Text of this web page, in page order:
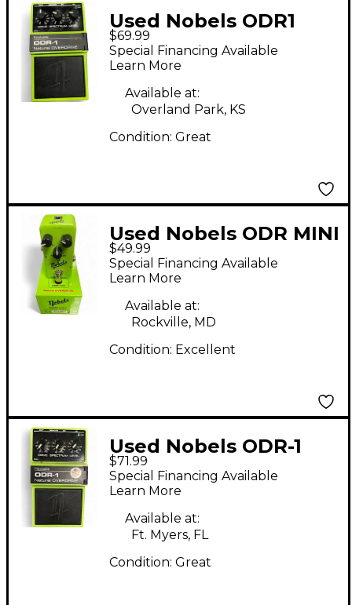
Used Nobels ODR1
Effect Pedal
$69.99
Special Financing Available
Learn More
Available at:
Overland Park, KS
Condition: Great
Used Nobels ODR MINI
Effect Pedal
$49.99
Special Financing Available
Learn More
Available at:
Rockville, MD
Condition: Excellent
Used Nobels ODR-1
Effect Pedal
$71.99
Special Financing Available
Learn More
Available at:
Ft. Myers, FL
Condition: Great